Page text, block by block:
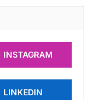
INSTAGRAM
LINKEDIN